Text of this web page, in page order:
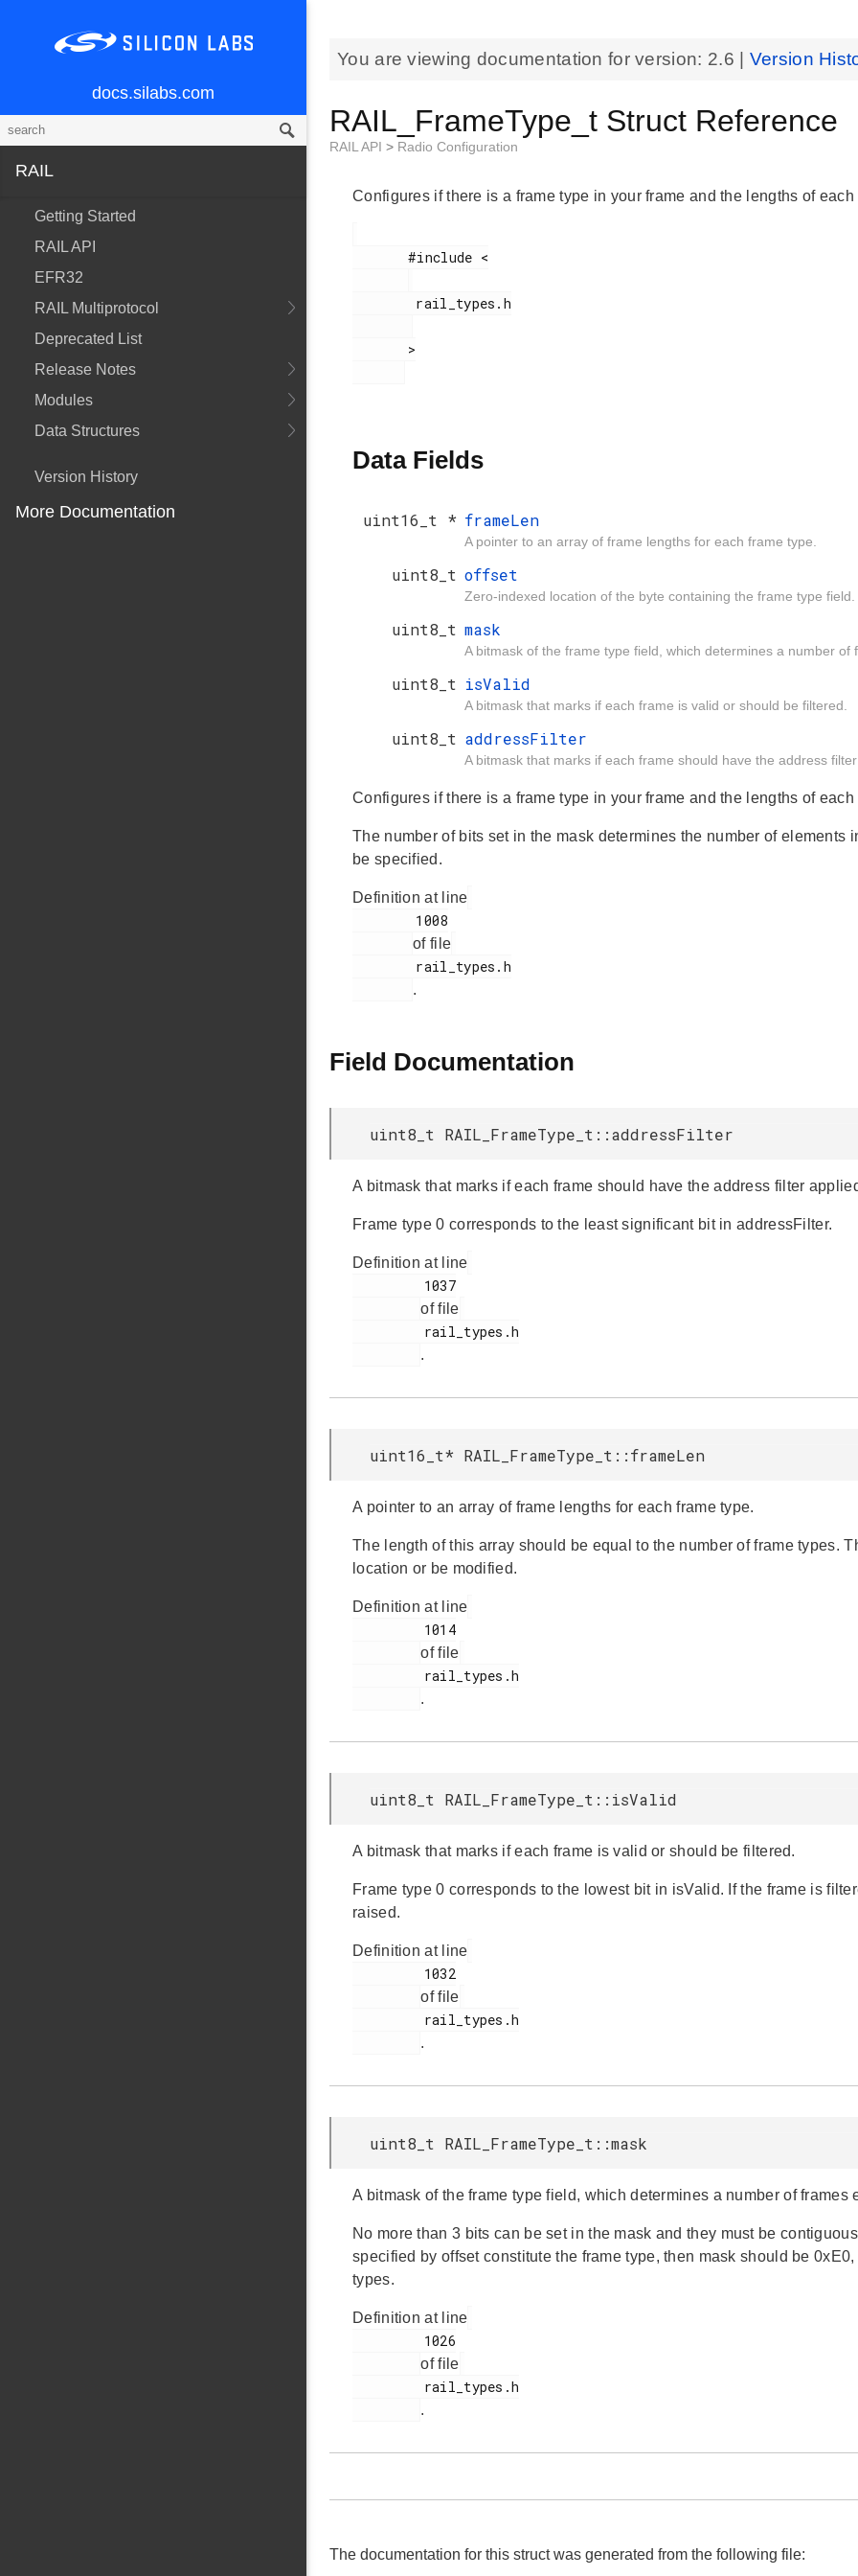
docs.silabs.com
RAIL
Getting Started
RAIL API
EFR32
RAIL Multiprotocol
Deprecated List
Release Notes
Modules
Data Structures
Version History
More Documentation
You are viewing documentation for version: 2.6 Version
RAIL_FrameType_t Struct Reference
RAIL API > Radio Configuration
Configures if there is a frame type in your frame and the lengths of each
       #include <
Data Fields
uint16_t * frameLen
A pointer to an array of frame lengths for each frame type.
uint8_t offset
Zero-indexed location of the byte containing the frame type field.
uint8_t mask
A bitmask of the frame type field, which determines a number
uint8_t isValid
A bitmask that marks if each frame is valid or should be filtered.
uint8_t addressFilter
A bitmask that marks if each frame should have the address
Configures if there is a frame type in your frame and the lengths of each
The number of bits set in the mask determines the number of elements
be specified.
Definition at line
of file
.
Field Documentation
uint8_t RAIL_FrameType_t::addressFilter
A bitmask that marks if each frame should have the address filter
Frame type 0 corresponds to the least significant bit in addressFilter.
Definition at line
of file
.
uint16_t* RAIL_FrameType_t::frameLen
A pointer to an array of frame lengths for each frame type.
The length of this array should be equal to the number of frame types.
location or be modified.
Definition at line
of file
.
uint8_t RAIL_FrameType_t::isValid
A bitmask that marks if each frame is valid or should be filtered.
Frame type 0 corresponds to the lowest bit in isValid. If the frame is
raised.
Definition at line
of file
.
uint8_t RAIL_FrameType_t::mask
A bitmask of the frame type field, which determines a number of
No more than 3 bits can be set in the mask and they must be
specified by offset constitute the frame type, then mask should be
types.
Definition at line
of file
.
The documentation for this struct was generated from the following file: